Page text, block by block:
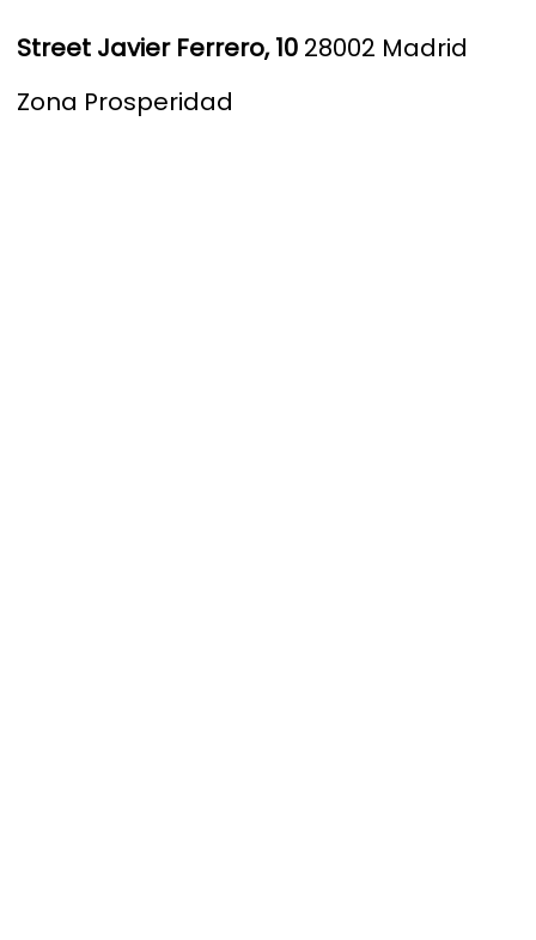
Street Javier Ferrero, 10 28002 Madrid
Zona Prosperidad